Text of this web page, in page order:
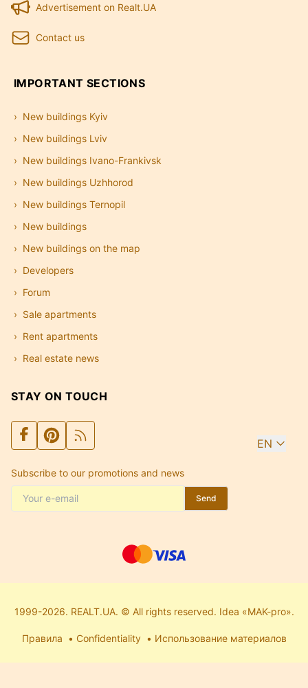
Advertisement on Realt.UA
Contact us
IMPORTANT SECTIONS
New buildings Kyiv
New buildings Lviv
New buildings Ivano-Frankivsk
New buildings Uzhhorod
New buildings Ternopil
New buildings
New buildings on the map
Developers
Forum
Sale apartments
Rent apartments
Real estate news
STAY ON TOUCH
EN
Subscribe to our promotions and news
Send
1999-2026. REALT.UA. © All rights reserved. Idea «MAK-pro».
Правила Confidentiality Использование материалов